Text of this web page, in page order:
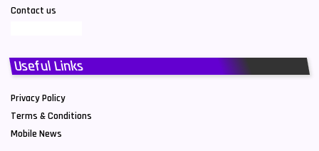
Contact us
Useful Links
Privacy Policy
Terms & Conditions
Mobile News